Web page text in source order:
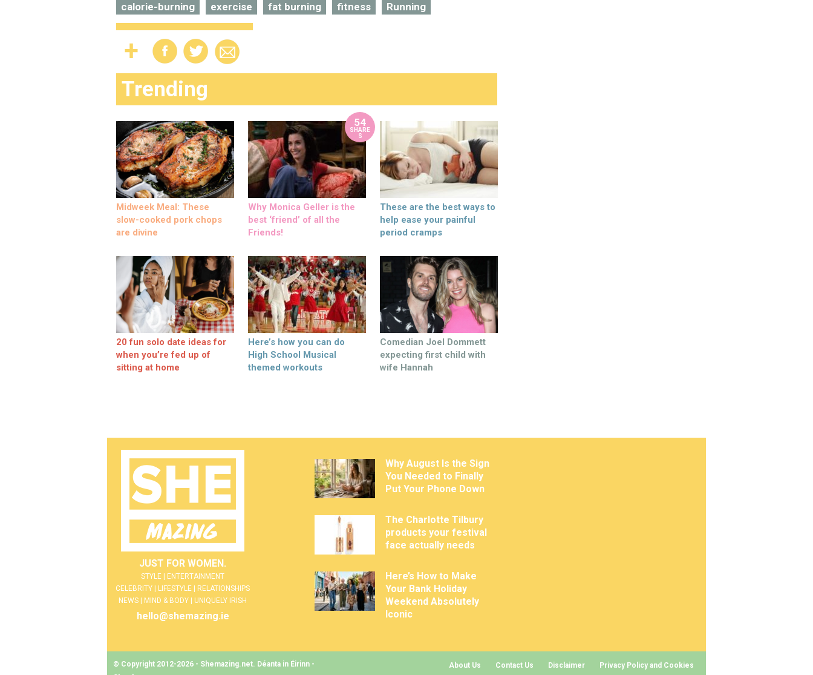
calorie-burning exercise fat burning fitness Running
Trending
Midweek Meal: These
slow-cooked pork chops
are divine
54
SHARE
S
Why Monica Geller is the
best ‘friend’ of all the
Friends!
These are the best ways to
help ease your painful
period cramps
20 fun solo date ideas for
when you’re fed up of
sitting at home
Here’s how you can do
High School Musical
themed workouts
Comedian Joel Dommett
expecting first child with
wife Hannah
JUST FOR WOMEN.
STYLE | ENTERTAINMENT
CELEBRITY | LIFESTYLE | RELATIONSHIPS
NEWS | MIND & BODY | UNIQUELY IRISH
hello@shemazing.ie
Why August Is the Sign
You Needed to Finally
Put Your Phone Down
The Charlotte Tilbury
products your festival
face actually needs
Here’s How to Make
Your Bank Holiday
Weekend Absolutely
Iconic
© Copyright 2012-2026 - Shemazing.net. Déanta in Éirinn -
About Us Contact Us Disclaimer Privacy Policy and Cookies